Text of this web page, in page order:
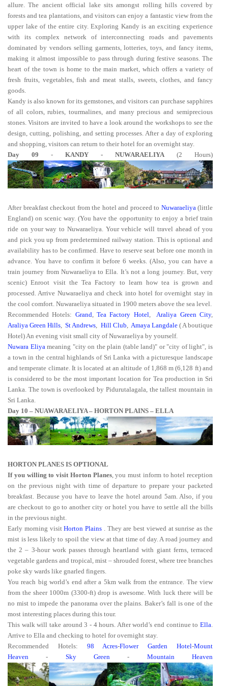
allure. The ancient official lake sits amongst rolling hills covered by
forests and tea plantations, and visitors can enjoy a fantastic view from the
upper lake of the entire city. Exploring Kandy is an exciting experience
with its complex network of interconnecting roads and pavements
dominated by vendors selling garments, lotteries, toys, and fancy items,
making it almost impossible to pass through during festive seasons. The
heart of the town is home to the main market, which offers a variety of
fresh fruits, vegetables, fish and meat stalls, sweets, clothes, and fancy
goods.
Kandy is also known for its gemstones, and visitors can purchase sapphires
of all colors, rubies, tourmalines, and many precious and semiprecious
stones. Visitors are invited to have a look around the workshops to see the
design, cutting, polishing, and setting processes. After a day of exploring
and shopping, visitors can return to their hotel for an overnight stay.
Day 09 - KANDY - NUWARAELIYA (2 Hours)
After breakfast checkout from the hotel and proceed to Nuwaraeliya(little
England) on scenic way. (You have the opportunity to enjoy a brief train
ride on your way to Nuwaraeliya. Your vehicle will travel ahead of you
and pick you up from predetermined railway station. This is optional and
availability has to be confirmed. Have to reserve seat before one month in
advance. You have to confirm it before 6 weeks. (Also, you can have a
train journey from Nuwaraeliya to Ella. It’s not a long journey. But, very
scenic) Enroot visit the Tea Factory to learn how tea is grown and
processed. Arrive Nuwaraeliya and check into hotel for overnight stay in
the cool comfort. Nuwaraeliya situated in 1900 meters above the sea level.
Recommended Hotels: Grand,Tea Factory Hotel,Araliya Green City,
Araliya Green Hills,St Andrews, Hill Club, Amaya Langdale( A boutique
Hotel) An evening visit small city of Nuwaraeliya by yourself.
Nuwara Eliyameaning "city on the plain (table land)" or "city of light", is
a town in the central highlands of Sri Lanka with a picturesque landscape
and temperate climate. It is located at an altitude of 1,868 m (6,128 ft) and
is considered to be the most important location for Tea production in Sri
Lanka. The town is overlooked by Pidurutalagala, the tallest mountain in
Sri Lanka.
Day 10 – NUAWARAELIYA – HORTON PLAINS – ELLA
HORTON PLANES IS OPTIONAL
If you willing to visit Horton Planes, you must inform to hotel reception
on the previous night with time of departure to prepare your packeted
breakfast. Because you have to leave the hotel around 5am. Also, if you
are checkout to go to another city or hotel you have to settle all the bills
in the previous night.
Early morning visitHorton Plains . They are best viewed at sunrise as the
mist is less likely to spoil the view at that time of day. A road journey and
the 2 – 3-hour work passes through heartland with giant ferns, terraced
vegetable gardens and tropical, mist – shrouded forest, where tree branches
poke sky wards like gnarled fingers.
You reach big world’s end after a 5km walk from the entrance. The view
from the sheer 1000m (3300-ft) drop is awesome. With luck there will be
no mist to impede the panorama over the plains. Baker’s fall is one of the
most interesting places during this tour.
This walk will take around 3 - 4 hours. After world’s end continue to Ella.
Arrive to Ella and checking to hotel for overnight stay.
Recommended Hotels: 98 Acres-Flower Garden Hotel-Mount
Heaven - Sky Green - Mountain Heaven